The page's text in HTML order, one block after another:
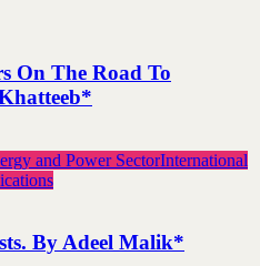
On The Road To
and Power SectorInternational
By Adeel Malik*